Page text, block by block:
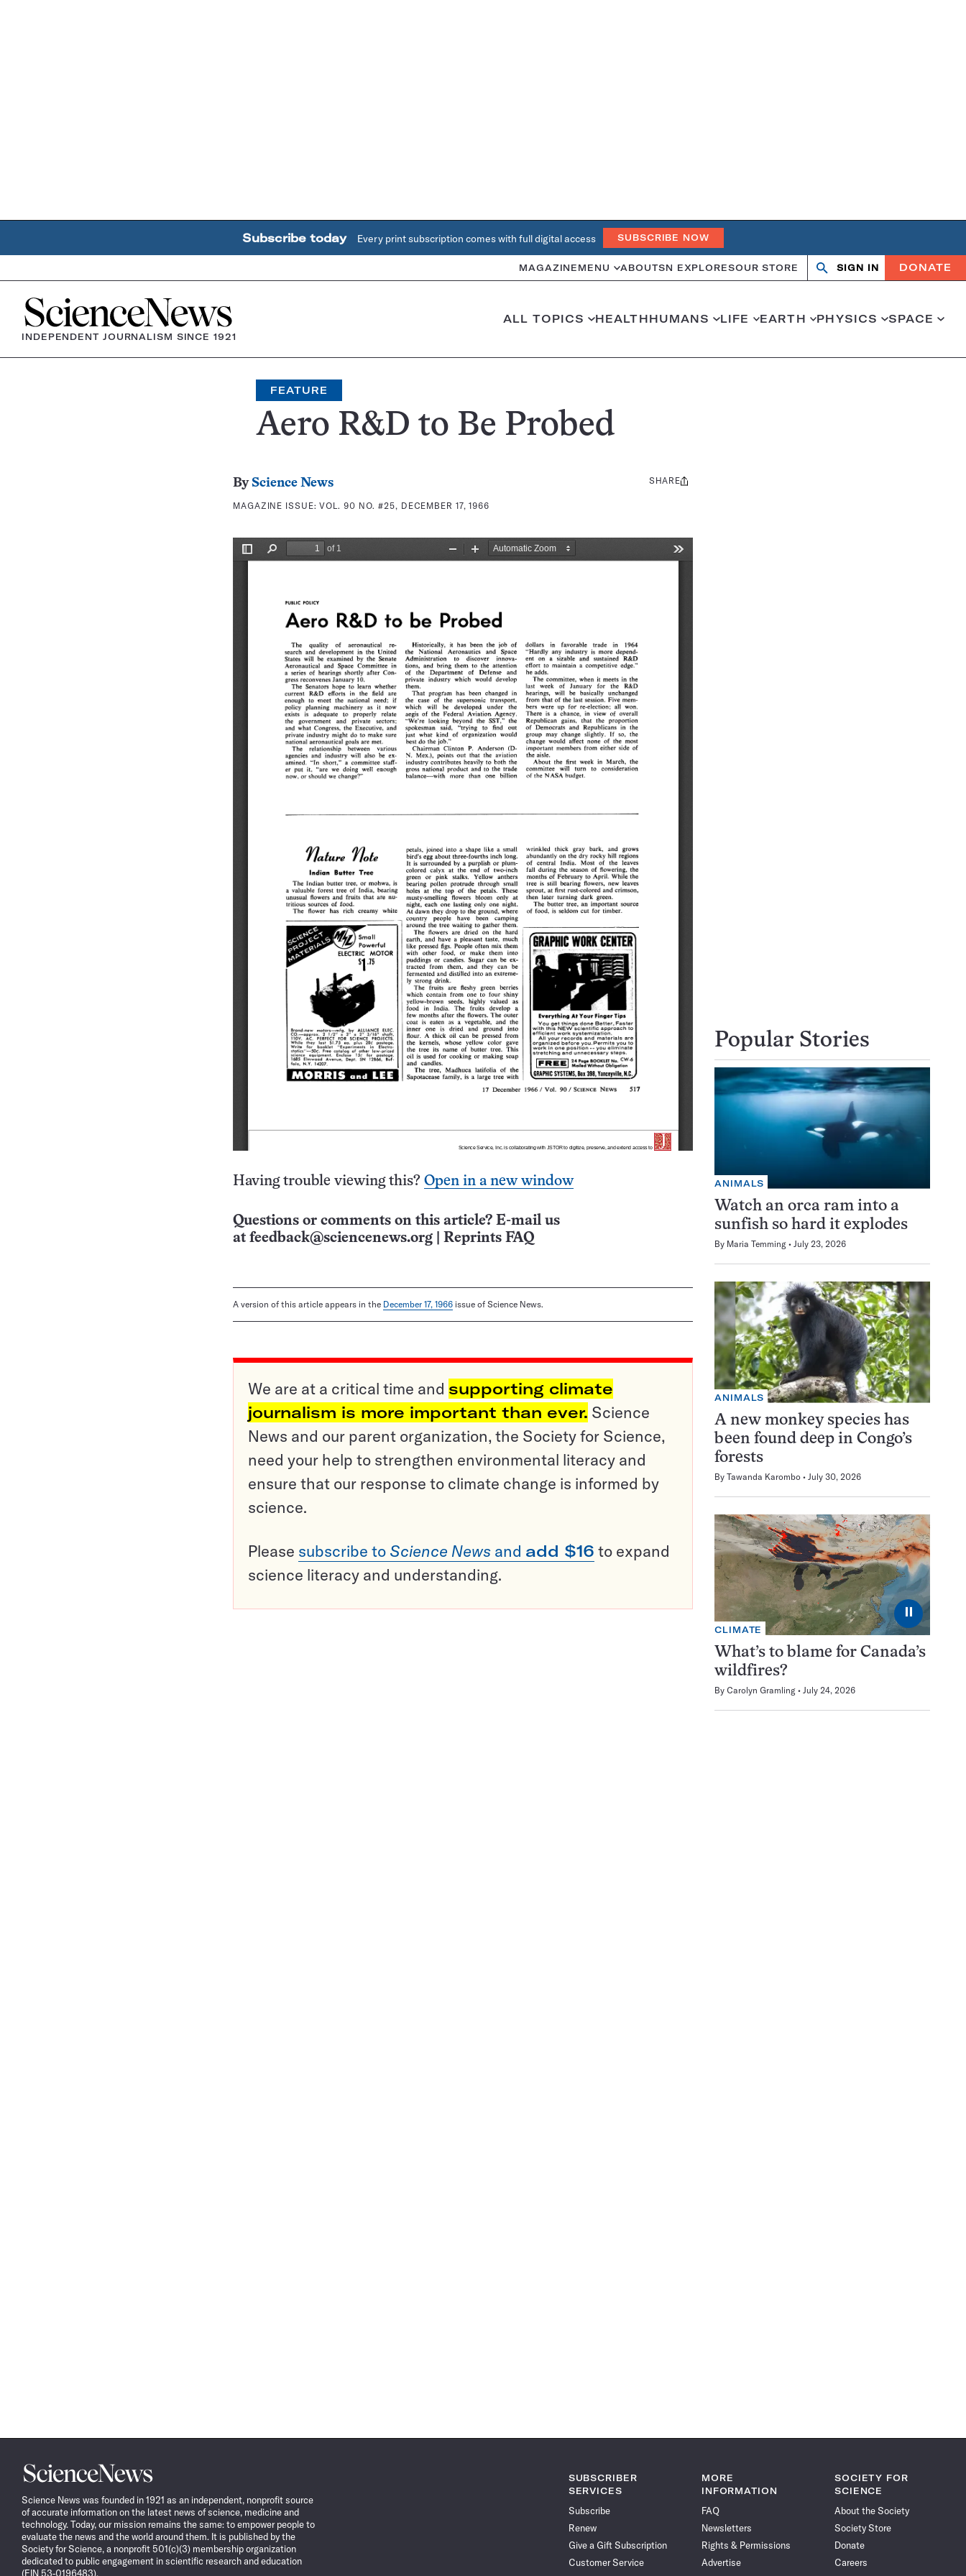
Subscribe today Every print subscription comes with full digital access SUBSCRIBE NOW
MAGAZINE MENU ABOUTSN EXPLORESOUR STORE Search
OpenClose
SIGN IN DONATE
Home
INDEPENDENT JOURNALISM SINCE 1921
ALL TOPICS HEALTHHUMANS LIFE EARTH PHYSICS SPACE
FEATURE
Aero R&D to Be Probed
By Science News
MAGAZINE ISSUE:VOL. 90 NO. #25, DECEMBER 17, 1966
Share
SHARE
Having trouble viewing this? Open in a new window
Questions or comments on this article? E-mail us
at feedback@sciencenews.org Reprints FAQ
A version of this article appears in the December 17, 1966 issue of Science News.
We are at a critical time and supporting climate
journalism is more important than ever. Science
News and our parent organization, the Society for Science,
need your help to strengthen environmental literacy and
ensure that our response to climate change is informed by
science.
Please subscribe to Science News and add $16 to expand
science literacy and understanding.
Popular Stories
ANIMALS
Watch an orca ram into a
sunfish so hard it explodes
By Maria Temming July 23, 2026
ANIMALS
A new monkey species has
been found deep in Congo’s
forests
By Tawanda Karombo July 30, 2026
⏸
CLIMATE
What’s to blame for Canada’s
wildfires?
By Carolyn Gramling July 24, 2026
Science
News
Science News was founded in 1921 as an independent, nonprofit source
of accurate information on the latest news of science, medicine and
technology. Today, our mission remains the same: to empower people to
evaluate the news and the world around them. It is published by the
Society for Science, a nonprofit 501(c)(3) membership organization
dedicated to public engagement in scientific research and education
(EIN 53-0196483).
SUBSCRIBER
SERVICES
Subscribe
Renew
Give a Gift Subscription
Customer Service
MORE
INFORMATION
FAQ
Newsletters
Rights & Permissions
Advertise
SOCIETY FOR
SCIENCE
About the Society
Society Store
Donate
Careers